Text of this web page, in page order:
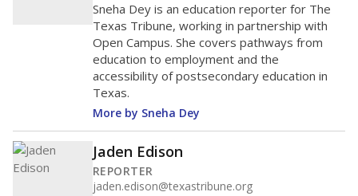
Sneha Dey is an education reporter for The
Texas Tribune, working in partnership with
Open Campus. She covers pathways from
education to employment and the
accessibility of postsecondary education in
Texas.
More by Sneha Dey
Jaden Edison
REPORTER
jaden.edison@texastribune.org